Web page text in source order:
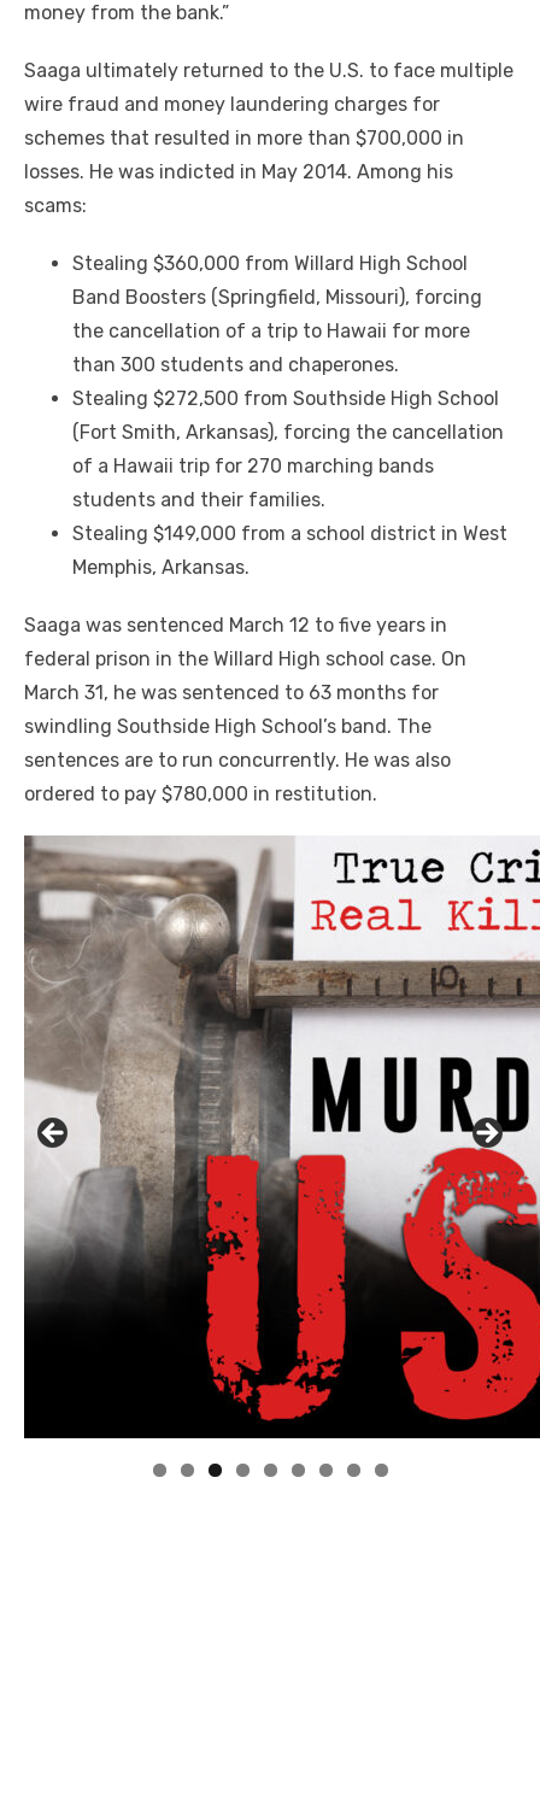
money from the bank.”
Saaga ultimately returned to the U.S. to face multiple
wire fraud and money laundering charges for
schemes that resulted in more than $700,000 in
losses. He was indicted in May 2014. Among his
scams:
Stealing $360,000 from Willard High School
Band Boosters (Springfield, Missouri), forcing
the cancellation of a trip to Hawaii for more
than 300 students and chaperones.
Stealing $272,500 from Southside High School
(Fort Smith, Arkansas), forcing the cancellation
of a Hawaii trip for 270 marching bands
students and their families.
Stealing $149,000 from a school district in West
Memphis, Arkansas.
Saaga was sentenced March 12 to five years in
federal prison in the Willard High school case. On
March 31, he was sentenced to 63 months for
swindling Southside High School’s band. The
sentences are to run concurrently. He was also
ordered to pay $780,000 in restitution.
Linda's Cafe new location now open
Click to website for Special Offers